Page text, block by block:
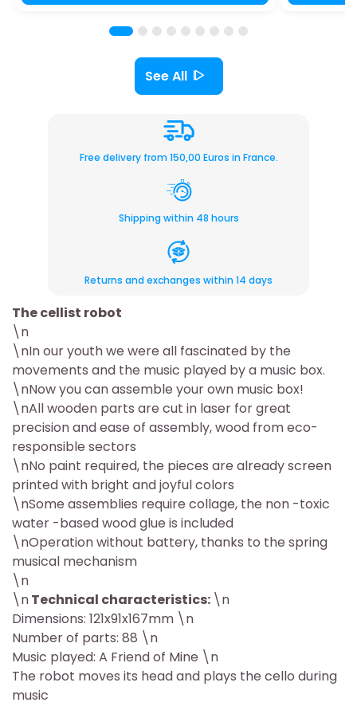
See All
Free delivery from 150,00 Euros in France.
Shipping within 48 hours
Returns and exchanges within 14 days
The cellist robot
\n
\nIn our youth we were all fascinated by the
movements and the music played by a music box.
\nNow you can assemble your own music box!
\nAll wooden parts are cut in laser for great
precision and ease of assembly, wood from eco-
responsible sectors
\nNo paint required, the pieces are already screen
printed with bright and joyful colors
\nSome assemblies require collage, the non -toxic
water -based wood glue is included
\nOperation without battery, thanks to the spring
musical mechanism
\n
\nTechnical characteristics: \n
Dimensions: 121x91x167mm \n
Number of parts: 88 \n
Music played: A Friend of Mine \n
The robot moves its head and plays the cello during
music